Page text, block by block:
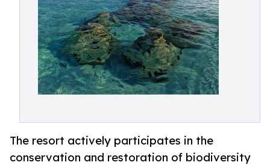
The resort actively participates in the
conservation and restoration of biodiversity